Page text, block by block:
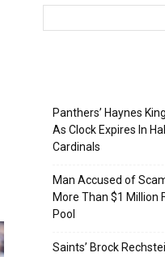
Panthers’ Haynes
As Clock Expires In
Cardinals
Man Accused of
More Than $1 Million
Pool
Saints’ Brock